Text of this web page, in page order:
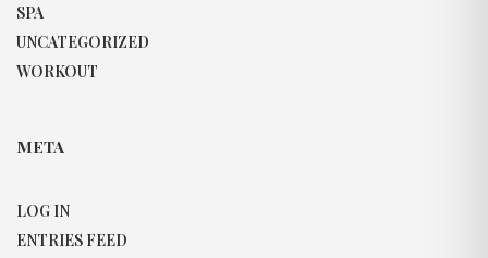
SPA
UNCATEGORIZED
WORKOUT
META
LOG IN
ENTRIES FEED